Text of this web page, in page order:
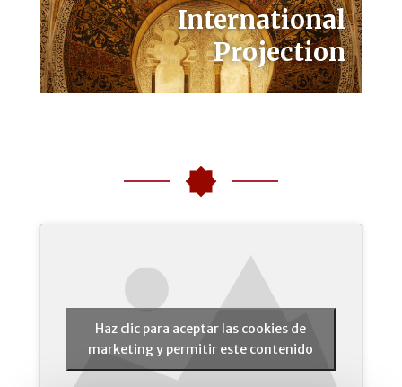
International
Projection
Haz clic para aceptar las cookies de
marketing y permitir este contenido